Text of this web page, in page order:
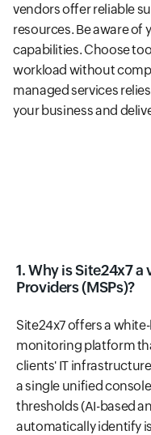
vendors offer reliable
resources. Be aware of
capabilities. Choose
workload without
managed services
your business and
1. Why is Site24x7
Providers (MSPs)?
Site24x7 offers a
monitoring platform
clients' IT
a single unified
thresholds (AI-based
automatically identify